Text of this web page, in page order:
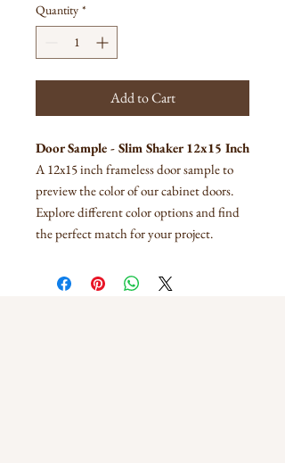
Quantity *
Add to Cart
Door Sample - Slim Shaker 12x15 Inch
A 12x15 inch frameless door sample to
preview the color of our cabinet doors.
Explore different color options and find
the perfect match for your project.